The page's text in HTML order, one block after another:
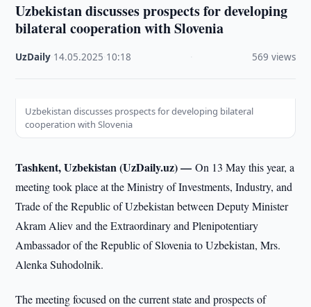
Uzbekistan discusses prospects for developing
bilateral cooperation with Slovenia
UzDaily 14.05.2025 10:18 569 views
Uzbekistan discusses prospects for developing bilateral
cooperation with Slovenia
Tashkent, Uzbekistan (UzDaily.uz) —On 13 May this year, a
meeting took place at the Ministry of Investments, Industry, and
Trade of the Republic of Uzbekistan between Deputy Minister
Akram Aliev and the Extraordinary and Plenipotentiary
Ambassador of the Republic of Slovenia to Uzbekistan, Mrs.
Alenka Suhodolnik.
The meeting focused on the current state and prospects of